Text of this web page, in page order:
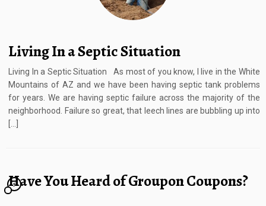
Living In a Septic Situation
Living In a Septic Situation As most of you know, I live in the White
Mountains of AZ and we have been having septic tank problems
for years. We are having septic failure across the majority of the
neighborhood. Failure so great, that leech lines are bubbling up into
[…]
Have You Heard of Groupon Coupons?
5